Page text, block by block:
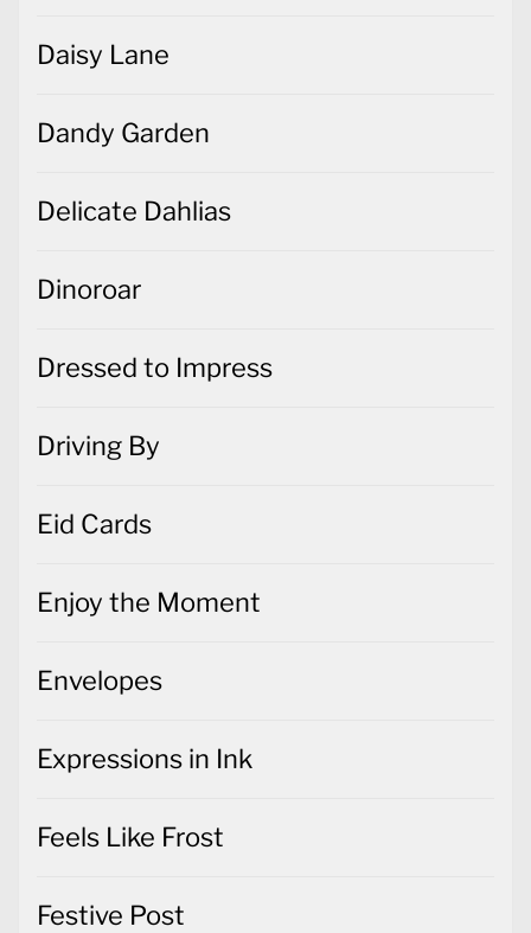
Daisy Lane
Dandy Garden
Delicate Dahlias
Dinoroar
Dressed to Impress
Driving By
Eid Cards
Enjoy the Moment
Envelopes
Expressions in Ink
Feels Like Frost
Festive Post